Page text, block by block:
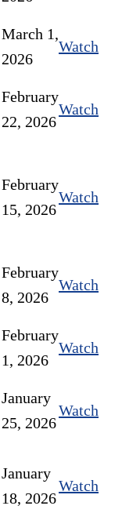
March 1,
2026
Watch
February
22, 2026
Watch
February
15, 2026
Watch
February
8, 2026
Watch
February
1, 2026
Watch
January
25, 2026
Watch
January
18, 2026
Watch